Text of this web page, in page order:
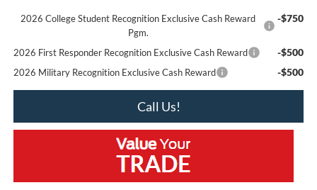
2026 College Student Recognition Exclusive Cash Reward
Pgm.
-$750
2026 First Responder Recognition Exclusive Cash Reward -$500
2026 Military Recognition Exclusive Cash Reward -$500
Call Us!